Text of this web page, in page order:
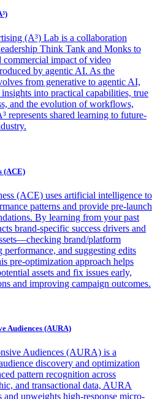
(A³) Lab is a collaboration
Think Tank and Monks to
commercial impact of video
by agentic AI. As the
from generative to agentic AI,
into practical capabilities, true
and the evolution of workflows,
represents shared learning to future-
(ACE)
(ACE) uses artificial intelligence to
patterns and provide pre-launch
By learning from your past
brand-specific success drivers and
brand/platform
and suggesting edits
pre-optimization approach helps
assets and fix issues early,
and improving campaign outcomes.
Audiences (AURA)
Audiences (AURA) is a
discovery and optimization
pattern recognition across
and transactional data, AURA
upweights high-response micro-